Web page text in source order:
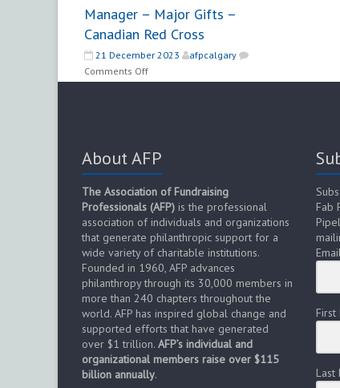
Manager – Major Gifts –
Canadian Red Cross
21 December 2023
afpcalgary
Comments Offon
–
Canadian
Cross
About AFP
The Association of Fundraising
Professionals (AFP) is the professional
association of individuals and organizations
that generate philanthropic support for a
wide variety of charitable institutions.
Founded in 1960, AFP advances
philanthropy through its 30,000 members in
more than 240 chapters throughout the
world. AFP has inspired global change and
supported efforts that have generated
over $1 trillion. AFP’s individual and
organizational members raise over $115
billion annually.
Fab
First
Last